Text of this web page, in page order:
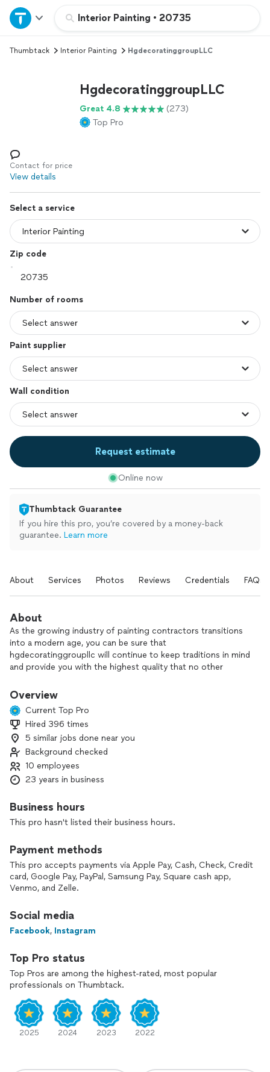
Interior Painting • 20735
Home
Explore Services
Log in
Thumbtack Interior Painting HgdecoratinggroupLLC
HgdecoratinggroupLLC
Great 4.8
(273)
Top Pro
Contact for price
View details
Select a service
Zip code
Number of rooms
Paint supplier
Wall condition
Request estimate
Online now
Thumbtack Guarantee
If you hire this pro, you’re covered by a money-back
guarantee. Learn more
About Services Photos Reviews Credentials FAQs
About
As the growing industry of painting contractors transitions
into a modern age, you can be sure that
hgdecoratinggroupllc will continue to keep traditions in mind
and provide you with the highest quality that no other
family contracting company with more than 22years of
experience in the market. We offer a variety of services
ranging from drywall installations to painting interior and
exterior buildings. We provide other services besides
painting to accommodate our clients. If you are looking for
high quality, experienced labor that won't break your budget,
one of our contractors will be happy to give you a FREE
QUOTE. Don't hesitate to hire hgdecoratinggroupllc and get
a quick response to your questions!
Overview
Current Top Pro
Hired 396 times
5 similar jobs done near you
Background checked
10 employees
23 years in business
Business hours
This pro hasn't listed their business hours.
Payment methods
This pro accepts payments via Apple Pay, Cash, Check, Credit
card, Google Pay, PayPal, Samsung Pay, Square cash app,
Venmo, and Zelle.
Social media
Facebook, Instagram
Top Pro status
Top Pros are among the highest-rated, most popular
professionals on Thumbtack.
2025 2024 2023 2022